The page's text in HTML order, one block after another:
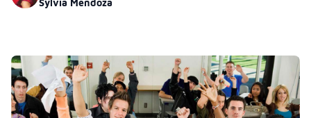
Sylvia Mendoza